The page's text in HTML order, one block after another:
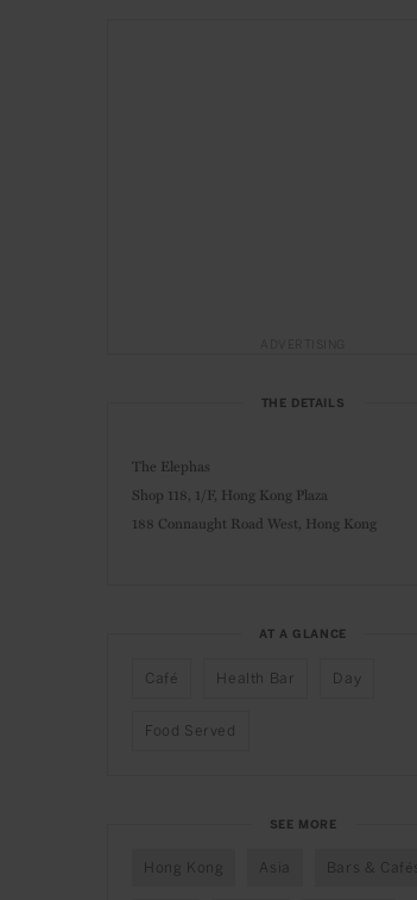
THE DETAILS
The Elephas
Shop 118, 1/F, Hong Kong Plaza
188 Connaught Road West, Hong Kong
AT A GLANCE
Café Health Bar Day
Food Served
SEE MORE
Hong Kong Asia Bars & Cafés